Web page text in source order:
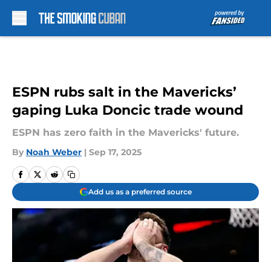
ESPN rubs salt in the Mavericks’
gaping Luka Doncic trade wound
ESPN has zero faith in the Mavericks' future.
By Noah Weber | Sep 17, 2025
Add us as a preferred source